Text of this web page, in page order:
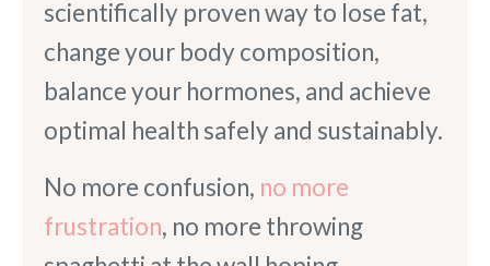
scientifically proven way to lose fat,
change your body composition,
balance your hormones, and achieve
optimal health safely and sustainably.
No more confusion, no more
frustration, no more throwing